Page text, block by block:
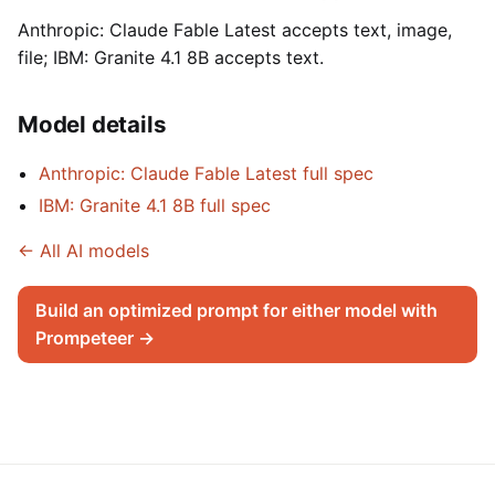
Anthropic: Claude Fable Latest accepts text, image,
file; IBM: Granite 4.1 8B accepts text.
Model details
Anthropic: Claude Fable Latest full spec
IBM: Granite 4.1 8B full spec
← All AI models
Build an optimized prompt for either model with
Prompeteer →